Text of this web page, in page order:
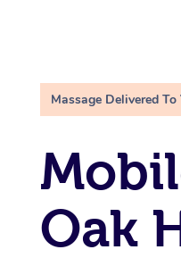
Massage Delivered To
Oak